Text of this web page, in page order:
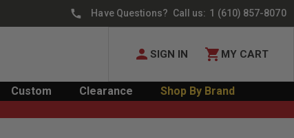
Have Questions? Call us: 1 (610) 857-8070
SIGN IN MY CART
Custom Clearance Shop By Brand